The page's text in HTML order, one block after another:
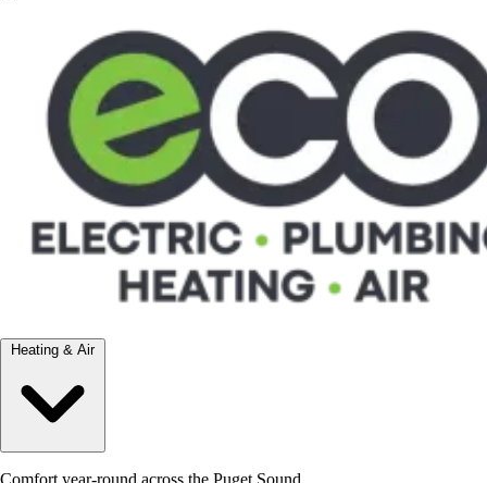
Heating & Air
Comfort year-round across the Puget Sound.